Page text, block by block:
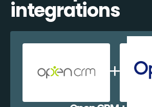
integrations